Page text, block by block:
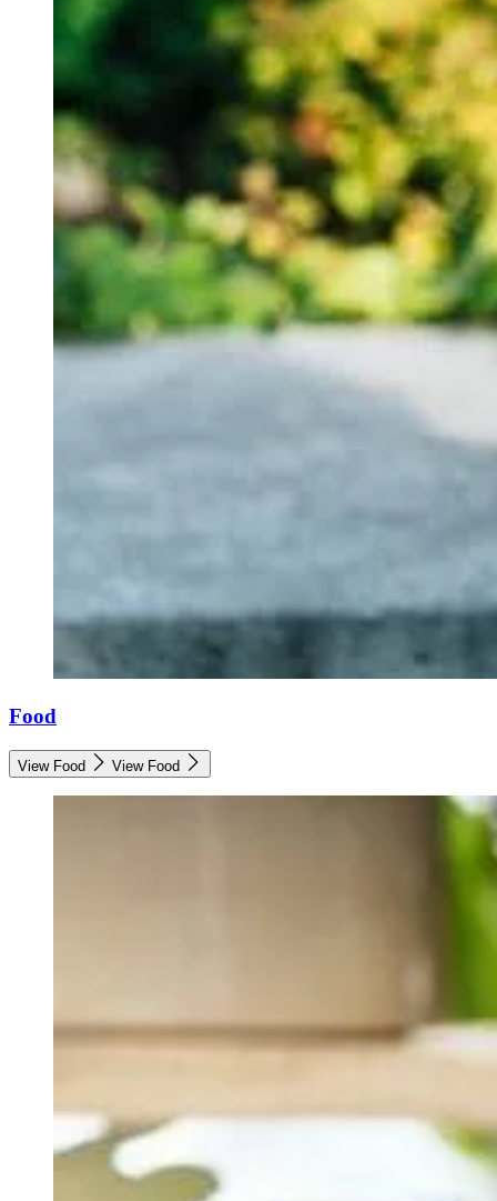
Food
View Food View Food